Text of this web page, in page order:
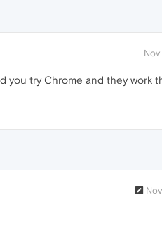
you try Chrome and they work